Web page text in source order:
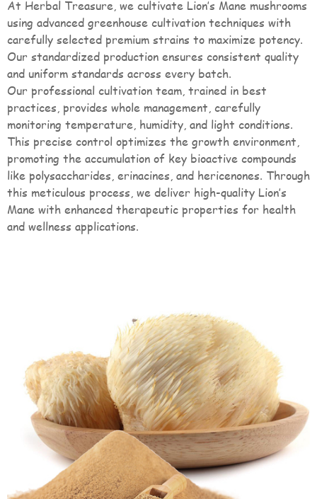
At Herbal Treasure, we cultivate Lion’s Mane mushrooms
using advanced greenhouse cultivation techniques with
carefully selected premium strains to maximize potency.
Our standardized production ensures consistent quality
and uniform standards across every batch.
Our professional cultivation team, trained in best
practices, provides whole management, carefully
monitoring temperature, humidity, and light conditions.
This precise control optimizes the growth environment,
promoting the accumulation of key bioactive compounds
like polysaccharides, erinacines, and hericenones. Through
this meticulous process, we deliver high-quality Lion’s
Mane with enhanced therapeutic properties for health
and wellness applications.